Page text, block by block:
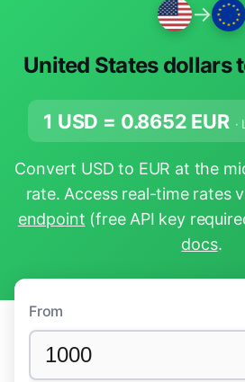
→
United States dollars
1 USD = 0.8652 EUR
Convert USD to EUR at the
rate. Access real-time rates
endpoint (free API key
docs.
From